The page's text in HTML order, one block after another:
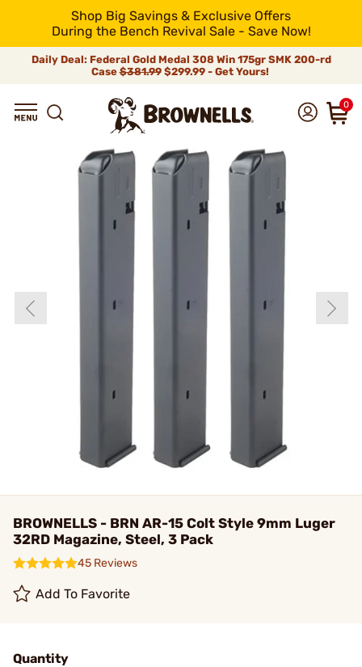
Shop Big Savings & Exclusive Offers
During the Bench Revival Sale - Save Now!
Daily Deal: Federal Gold Medal 308 Win 175gr SMK 200-rd
Case$381.99$299.99 - Get Yours!
0
BROWNELLS - BRN AR-15 Colt Style 9mm Luger
32RD Magazine, Steel, 3 Pack
45 Reviews
Add To Favorite
Quantity